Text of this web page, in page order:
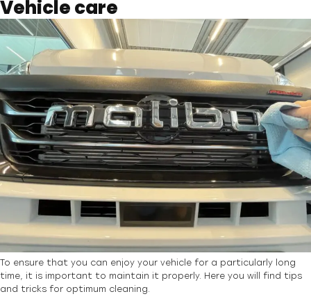
Vehicle care
To ensure that you can enjoy your vehicle for a particularly long
time, it is important to maintain it properly. Here you will find tips
and tricks for optimum cleaning.